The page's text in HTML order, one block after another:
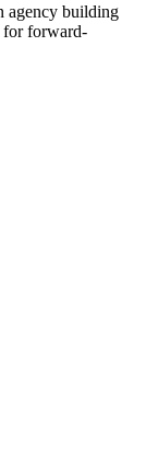
agency building
for forward-